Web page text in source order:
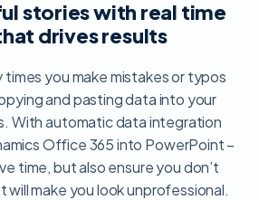
stories with real time
drives results
times you make mistakes or typos
and pasting data into your
With automatic data integration
Office 365 into PowerPoint –
time, but also ensure you don’t
will make you look unprofessional.